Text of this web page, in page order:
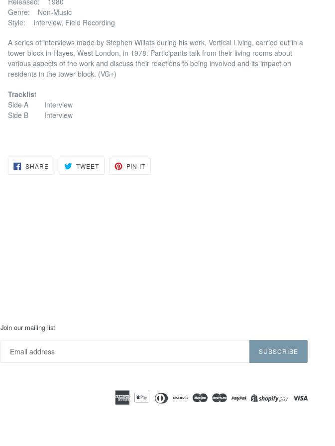
Genre: Non-Music
Style: Interview, Field Recording
A series of interviews made by Stephen Willats during his work, Vertical Living, carried out in a
tower block in Hayes, West London, in 1978. Participants talk from their living rooms about
various aspects of the work and discuss their reactions to being involved and its impact on
residents in the tower block. (VG+)
Tracklist
Side A Interview
Side B Interview
SHARESHARE
ON
TWEETTWEET PIN IT
Join our mailing list
SUBSCRIBE